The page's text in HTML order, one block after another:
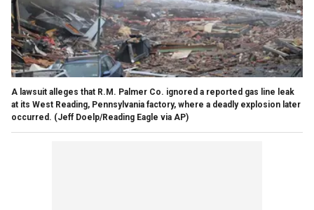
A lawsuit alleges that R.M. Palmer Co. ignored a reported gas line leak
at its West Reading, Pennsylvania factory, where a deadly explosion later
occurred. (Jeff Doelp/Reading Eagle via AP)